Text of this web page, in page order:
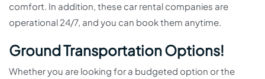
comfort. In addition, these car rental companies are
operational 24/7, and you can book them anytime.
Ground Transportation Options!
Whether you are looking for a budgeted option or the